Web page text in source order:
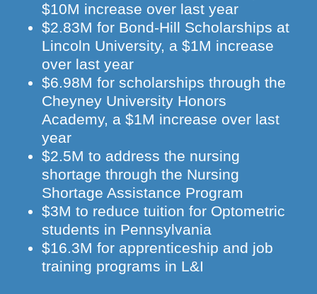
$10M increase over last year
$2.83M for Bond-Hill Scholarships at
Lincoln University, a $1M increase
over last year
$6.98M for scholarships through the
Cheyney University Honors
Academy, a $1M increase over last
year
$2.5M to address the nursing
shortage through the Nursing
Shortage Assistance Program
$3M to reduce tuition for Optometric
students in Pennsylvania
$16.3M for apprenticeship and job
training programs in L&I